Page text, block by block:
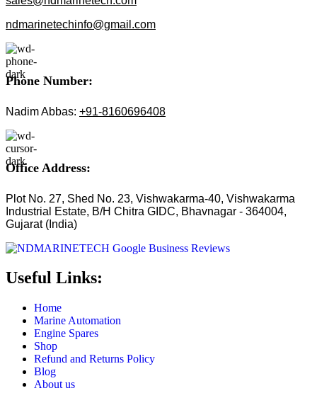
ndmarinetechinfo@gmail.com
Phone Number:
Nadim Abbas: +91-8160696408
Office Address:
Plot No. 27, Shed No. 23, Vishwakarma-40, Vishwakarma
Industrial Estate, B/H Chitra GIDC, Bhavnagar - 364004,
Gujarat (India)
Useful Links:
Home
Marine Automation
Engine Spares
Shop
Refund and Returns Policy
Blog
About us